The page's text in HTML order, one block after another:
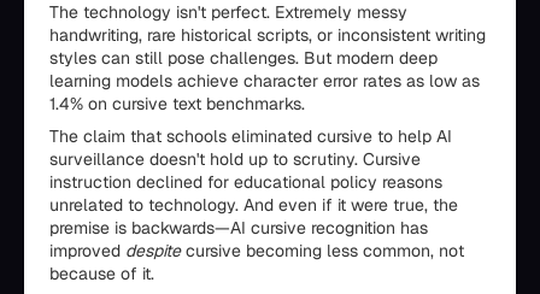
The technology isn't perfect. Extremely messy
handwriting, rare historical scripts, or inconsistent writing
styles can still pose challenges. But modern deep
learning models achieve character error rates as low as
1.4% on cursive text benchmarks.
The claim that schools eliminated cursive to help AI
surveillance doesn't hold up to scrutiny. Cursive
instruction declined for educational policy reasons
unrelated to technology. And even if it were true, the
premise is backwards—AI cursive recognition has
improved despitecursive becoming less common, not
because of it.